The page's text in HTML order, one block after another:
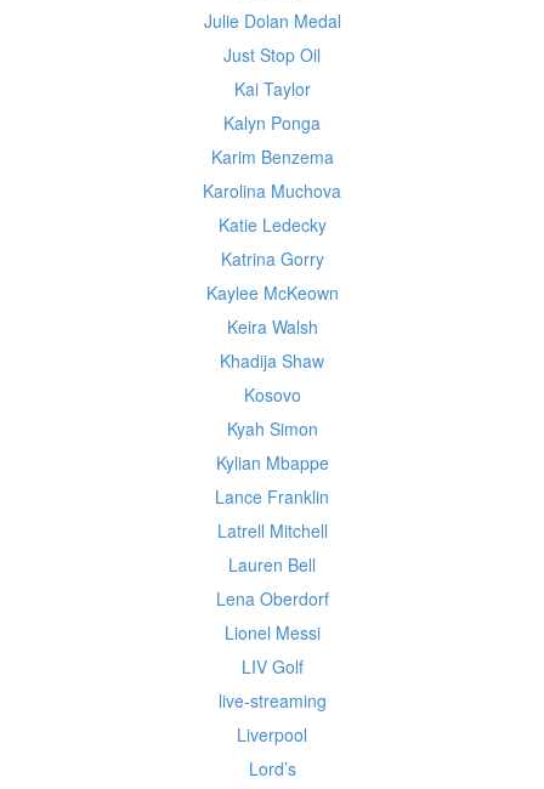
Julie Dolan Medal
Just Stop Oil
Kai Taylor
Kalyn Ponga
Karim Benzema
Karolina Muchova
Katie Ledecky
Katrina Gorry
Kaylee McKeown
Keira Walsh
Khadija Shaw
Kosovo
Kyah Simon
Kylian Mbappe
Lance Franklin
Latrell Mitchell
Lauren Bell
Lena Oberdorf
Lionel Messi
LIV Golf
live-streaming
Liverpool
Lord’s